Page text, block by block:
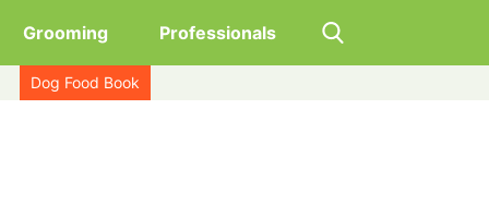
Grooming Professionals
Dog Food Book